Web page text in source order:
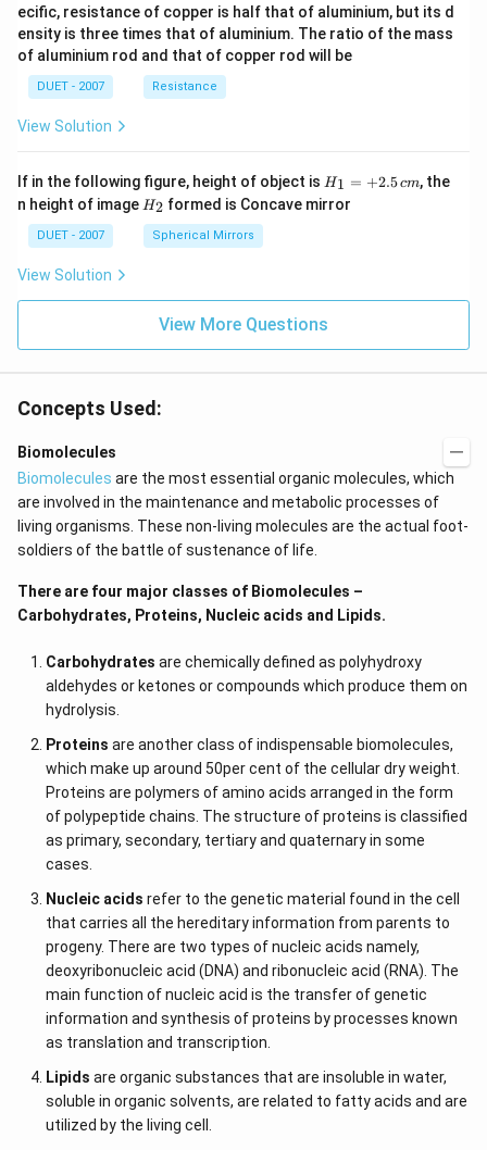
ecific, resistance of copper is half that of aluminium, but its d
ensity is three times that of aluminium. The ratio of the mass
of aluminium rod and that of copper rod will be
DUET - 2007 Resistance
View Solution
If in the following figure, height of object is H_
{1}
=
H1 = +2.5cm, the
n height of image H_
{2}
H2 formed is Concave mirror
DUET - 2007 Spherical Mirrors
View Solution
View More Questions
Concepts Used:
Biomolecules
Biomolecules are the most essential organic molecules, which
are involved in the maintenance and metabolic processes of
living organisms. These non-living molecules are the actual foot-
soldiers of the battle of sustenance of life.
There are four major classes of Biomolecules –
Carbohydrates, Proteins, Nucleic acids and Lipids.
Carbohydrates are chemically defined as polyhydroxy
aldehydes or ketones or compounds which produce them on
hydrolysis.
Proteins are another class of indispensable biomolecules,
which make up around 50per cent of the cellular dry weight.
Proteins are polymers of amino acids arranged in the form
of polypeptide chains. The structure of proteins is classified
as primary, secondary, tertiary and quaternary in some
cases.
Nucleic acids refer to the genetic material found in the cell
that carries all the hereditary information from parents to
progeny. There are two types of nucleic acids namely,
deoxyribonucleic acid (DNA) and ribonucleic acid (RNA). The
main function of nucleic acid is the transfer of genetic
information and synthesis of proteins by processes known
as translation and transcription.
Lipids are organic substances that are insoluble in water,
soluble in organic solvents, are related to fatty acids and are
utilized by the living cell.